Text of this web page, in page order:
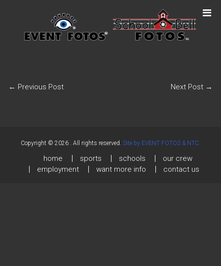
← Previous Post Next Post →
Copyright © 2026 . All rights reserved. Site by EVENT FOTOS & NTC.
home sports schools
our crew
employment
want more info contact us